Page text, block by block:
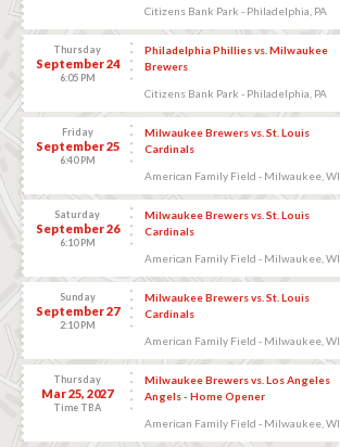
Citizens Bank Park - Philadelphia, PA
Thursday
September 24
6:05 PM
Philadelphia Phillies vs. Milwaukee
Brewers
Citizens Bank Park - Philadelphia, PA
Friday
September 25
6:40 PM
Milwaukee Brewers vs. St. Louis
Cardinals
American Family Field - Milwaukee, WI
Saturday
September 26
6:10 PM
Milwaukee Brewers vs. St. Louis
Cardinals
American Family Field - Milwaukee, WI
Sunday
September 27
2:10 PM
Milwaukee Brewers vs. St. Louis
Cardinals
American Family Field - Milwaukee, WI
Thursday
Mar 25, 2027
Time TBA
Milwaukee Brewers vs. Los Angeles
Angels - Home Opener
American Family Field - Milwaukee, WI